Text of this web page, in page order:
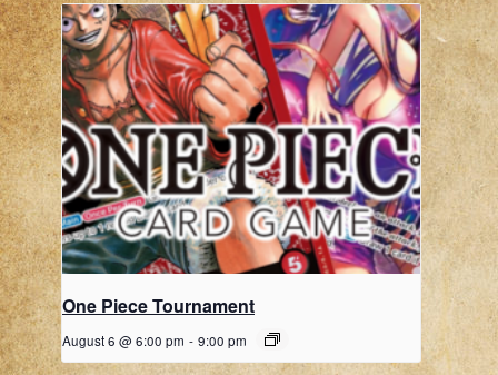
One Piece Tournament
August 6 @ 6:00 pm - 9:00 pm